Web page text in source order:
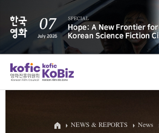
ALL
NEWS & REPORTS News